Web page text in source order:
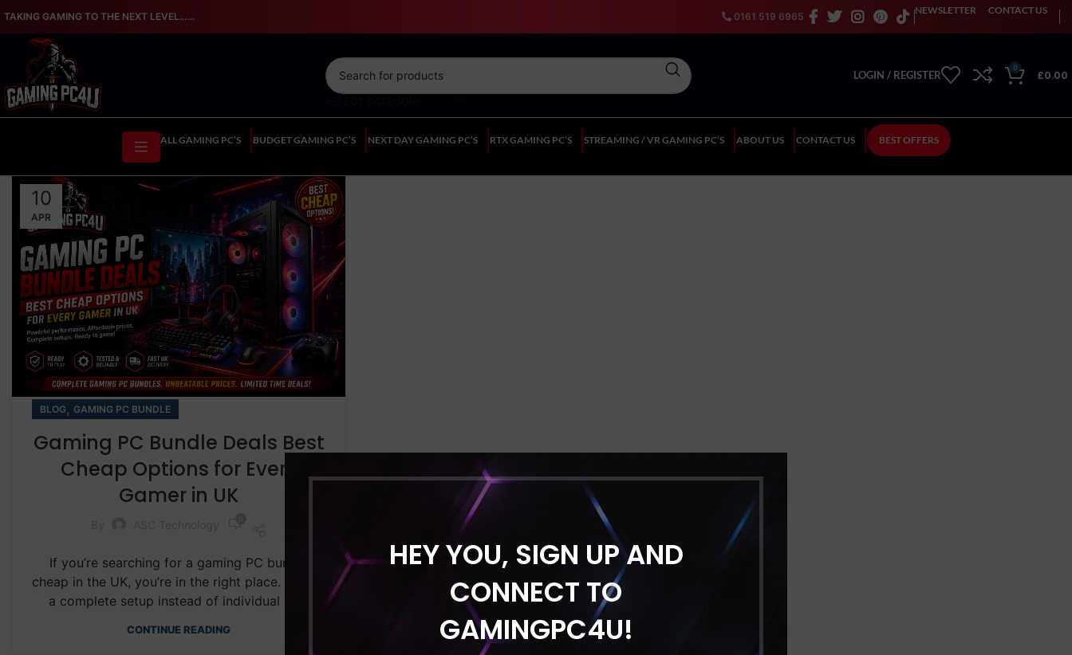
HEY YOU, SIGN UP AND
CONNECT TO
GAMINGPC4U!
TAKING GAMING TO THE NEXT LEVEL…... 0161 519 6965
NEWSLETTER CONTACT US
LOGIN / REGISTER
0
£0.00
ALL GAMING PC’S BUDGET GAMING PC’S NEXT DAY GAMING PC’S RTX GAMING PC’S STREAMING / VR GAMING PC’S ABOUT US CONTACT US BEST OFFERS
10
APR
BLOG, GAMING PC BUNDLE
Gaming PC Bundle Deals Best
Cheap Options for Every
Gamer in UK
If you’re searching for a gaming PC bundle
cheap in the UK, you’re in the right place. Buying
a complete setup instead of individual co...
CONTINUE READING